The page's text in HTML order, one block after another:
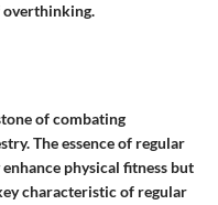
overthinking.
of combating
The essence of regular
physical fitness but
characteristic of regular